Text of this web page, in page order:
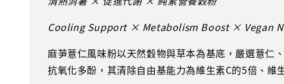
Cooling Support × Metabolism Boost × Vegan
麻芛薏仁風味粉以天然穀物與草本為基底，嚴選薏仁
抗氧化多酚，其清除自由基能力為維生素C的5倍、維